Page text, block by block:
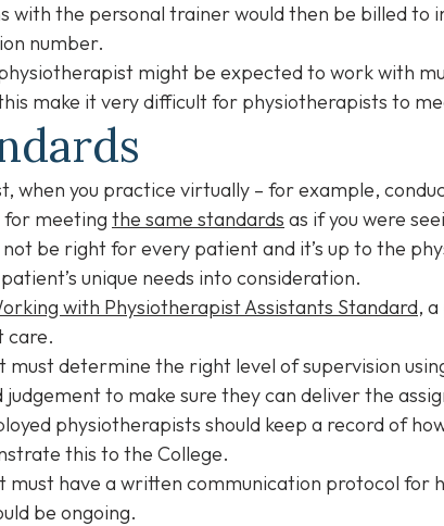
with the personal trainer would then be billed to
number.
might be expected to work with
make it very difficult for physiotherapists to
when you practice virtually – for example,
for meeting the same standards as if you were
be right for every patient and it’s up to the
unique needs into consideration.
with Physiotherapist Assistants Standard,
care.
determine the right level of supervision
judgement to make sure they can deliver the
physiotherapists should keep a record of
this to the College.
must have a written communication protocol for
be ongoing.